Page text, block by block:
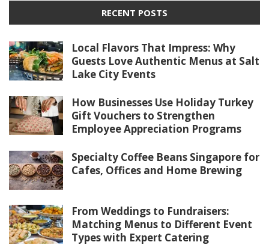
RECENT POSTS
Local Flavors That Impress: Why
Guests Love Authentic Menus at Salt
Lake City Events
How Businesses Use Holiday Turkey
Gift Vouchers to Strengthen
Employee Appreciation Programs
Specialty Coffee Beans Singapore for
Cafes, Offices and Home Brewing
From Weddings to Fundraisers:
Matching Menus to Different Event
Types with Expert Catering